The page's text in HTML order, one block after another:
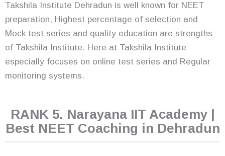
Takshila Institute Dehradun is well known for NEET
preparation, Highest percentage of selection and
Mock test series and quality education are strengths
of Takshila Institute. Here at Takshila Institute
especially focuses on online test series and Regular
monitoring systems.
RANK 5. Narayana IIT Academy |
Best NEET Coaching in Dehradun